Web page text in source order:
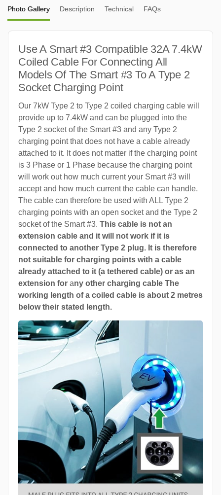
Photo Gallery Description Technical FAQs
Use A Smart #3 Compatible 32A 7.4kW
Coiled Cable For Connecting All
Models Of The Smart #3 To A Type 2
Socket Charging Point
Our 7kW Type 2 to Type 2 coiled charging cable will
provide up to 7.4kW and can be plugged into the
Type 2 socket of the Smart #3 and any Type 2
charging point that does not have a cable already
attached to it. It does not matter if the charging point
is 3 Phase or 1 Phase because the charging point
will work out how much current your Smart #3 will
accept and how much current the cable can handle.
The cable can therefore be used with ALL Type 2
charging points with an open socket and the Type 2
socket of the Smart #3. This cable is not an
extension cable and it will not work if it is
connected to another Type 2 plug. It is therefore
not suitable for charging points with a cable
already attached to it (a tethered cable) or as an
extension for any other charging cable The
working length of a coiled cable is about 2 metres
below their stated length.